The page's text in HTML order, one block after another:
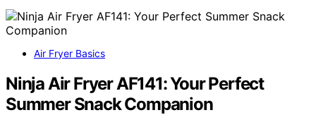
Air Fryer Basics
Ninja Air Fryer AF141: Your Perfect
Summer Snack Companion